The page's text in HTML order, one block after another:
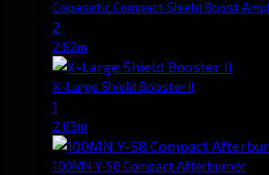
Copasetic Compact Shield Boost
2
2.82m
X-Large Shield Booster II
1
2.63m
100MN Y-S8 Compact Afterburner